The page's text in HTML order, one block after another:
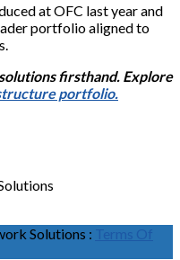
at OFC last year and
portfolio aligned to
firsthand. Explore
portfolio.
Solutions : Terms Of